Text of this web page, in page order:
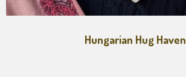
Hungarian Hug Haven